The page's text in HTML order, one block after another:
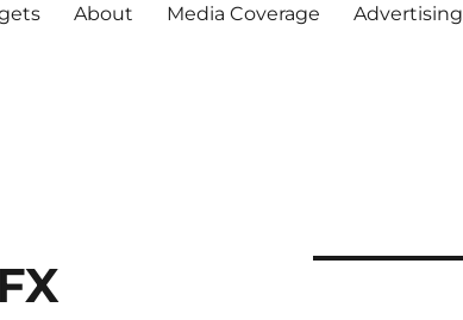
About Media Coverage Advertising